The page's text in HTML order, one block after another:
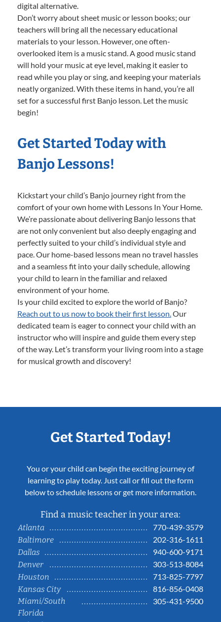
digital alternative.
Don’t worry about sheet music or lesson books; our
teachers will bring all the necessary educational
materials to your lesson. However, one often-
overlooked item is a music stand. A good music stand
will hold your music at eye level, making it easier to
read while you play or sing, and keeping your materials
neatly organized. With these items in hand, you’re all
set for a successful first Banjo lesson. Let the music
begin!
Get Started Today with
Banjo Lessons!
Kickstart your child’s Banjo journey right from the
comfort of your own home with Lessons In Your Home.
We’re passionate about delivering Banjo lessons that
are not only convenient but also deeply engaging and
perfectly suited to your child’s individual style and
pace. Our home-based lessons mean no travel hassles
and a seamless fit into your daily schedule, allowing
your child to learn in the familiar and relaxed
environment of your home.
Is your child excited to explore the world of Banjo?
Reach out to us now to book their first lesson. Our
dedicated team is eager to connect your child with an
instructor who will inspire and guide them every step
of the way. Let’s transform your living room into a stage
for musical growth and discovery!
Get Started Today!
You or your child can begin the exciting journey of
learning to play today. Just call or fill out the form
below to schedule lessons or get more information.
Find a music teacher in your area:
Atlanta
770-439-3579
Baltimore
202-316-1611
Dallas
940-600-9171
Denver
303-513-8084
Houston
713-825-7797
Kansas City
816-856-0408
Miami/South
Florida
305-431-9500